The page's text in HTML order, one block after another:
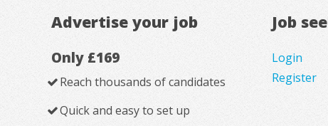
Advertise your job
Only £169
Reach thousands of candidates
Quick and easy to set up
Job
Login
Register